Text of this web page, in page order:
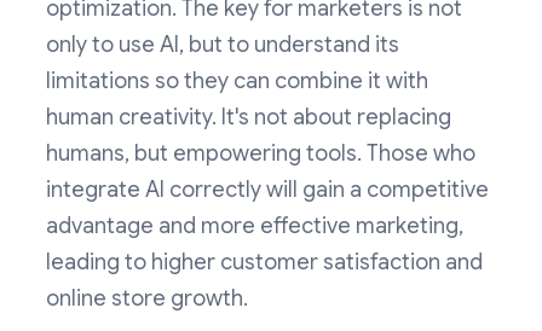
optimization. The key for marketers is not
only to use AI, but to understand its
limitations so they can combine it with
human creativity. It's not about replacing
humans, but empowering tools. Those who
integrate AI correctly will gain a competitive
advantage and more effective marketing,
leading to higher customer satisfaction and
online store growth.